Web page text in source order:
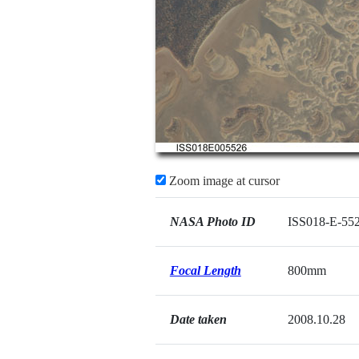
Zoom image at cursor
NASA Photo ID ISS018-E-
Focal Length 800mm
Date taken 2008.10.28